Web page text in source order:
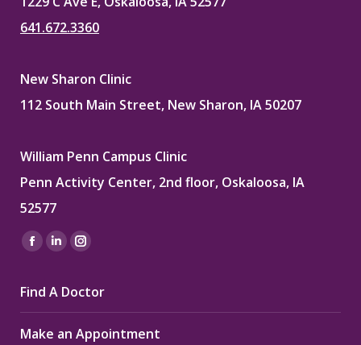
641.672.3360
New Sharon Clinic
112 South Main Street, New Sharon, IA 50207
William Penn Campus Clinic
Penn Activity Center, 2nd floor, Oskaloosa, IA
52577
Find us on:
Facebook
opens
in
new
Linkedin
opens
in
new
Instagram
opens
in
new
Find A Doctor
Make an Appointment